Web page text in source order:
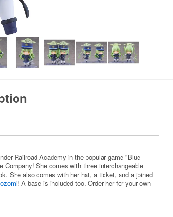
Railroad Academy in the popular game "Blue
She comes with three interchangeable
She also comes with her hat, a ticket, and a joined
! A base is included too. Order her for your own